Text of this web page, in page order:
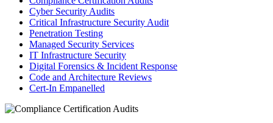
Cyber Security Audits
Critical Infrastructure Security Audit
Penetration Testing
Managed Security Services
IT Infrastructure Security
Digital Forensics & Incident Response
Code and Architecture Reviews
Cert-In Empanelled